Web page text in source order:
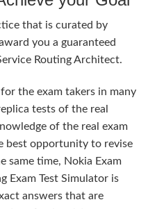
that is curated by
you a guaranteed
Routing Architect.
the exam takers in many
tests of the real
of the real exam
best opportunity to revise
same time, Nokia Exam
Exam Test Simulator is
answers that are